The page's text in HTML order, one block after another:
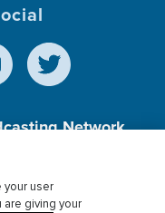
Network,
Charitable
your user
are giving your